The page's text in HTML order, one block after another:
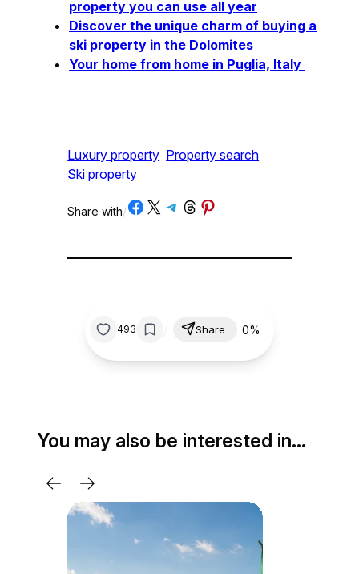
property you can use all year
Discover the unique charm of buying a
ski property in the Dolomites
Your home from home in Puglia, Italy
Luxury property Property search
Ski property
Share with/Share on Facebook
Share on X Share on Telegram
Share on Threads
Share on Pinterest
493 Share 0%
You may also be interested in…